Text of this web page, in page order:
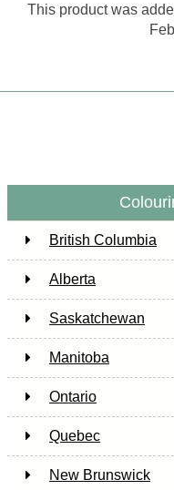
This product was
British Columbia
Alberta
Saskatchewan
Manitoba
Ontario
Quebec
New Brunswick